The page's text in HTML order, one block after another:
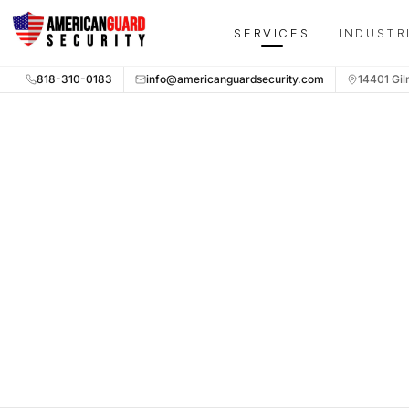
Skip to main content
SERVICES
818-310-0183 info@americanguardsecurity.com 14401